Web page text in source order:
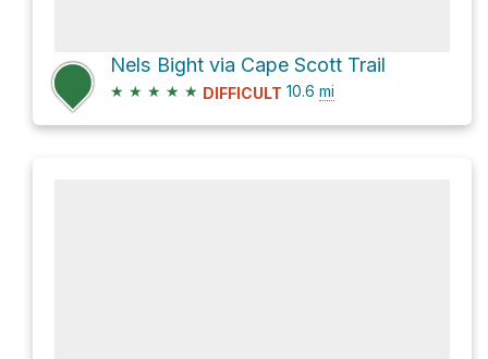
Nels Bight via Cape Scott Trail
★ ★ ★ ★ ★ DIFFICULT 10.6 mi